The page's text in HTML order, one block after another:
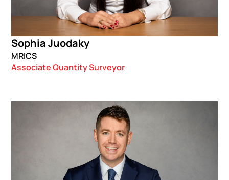
Sophia Juodaky
MRICS
Associate Quantity Surveyor